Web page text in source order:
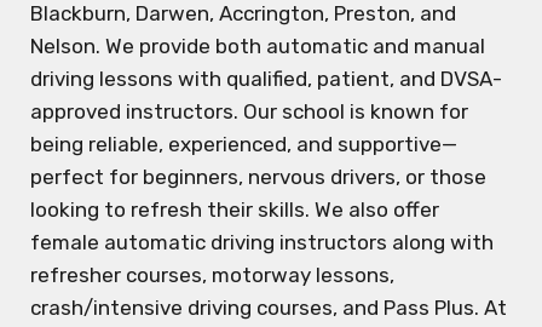
Blackburn, Darwen, Accrington, Preston, and
Nelson. We provide both automatic and manual
driving lessons with qualified, patient, and DVSA-
approved instructors. Our school is known for
being reliable, experienced, and supportive—
perfect for beginners, nervous drivers, or those
looking to refresh their skills. We also offer
female automatic driving instructors along with
refresher courses, motorway lessons,
crash/intensive driving courses, and Pass Plus. At